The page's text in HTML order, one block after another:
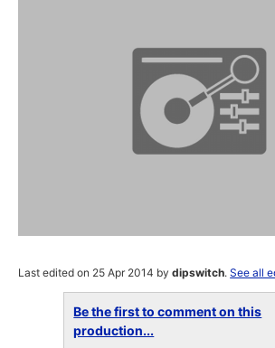
Last edited on 25 Apr 2014 bydipswitch.See all
Be the first to comment on this
production...